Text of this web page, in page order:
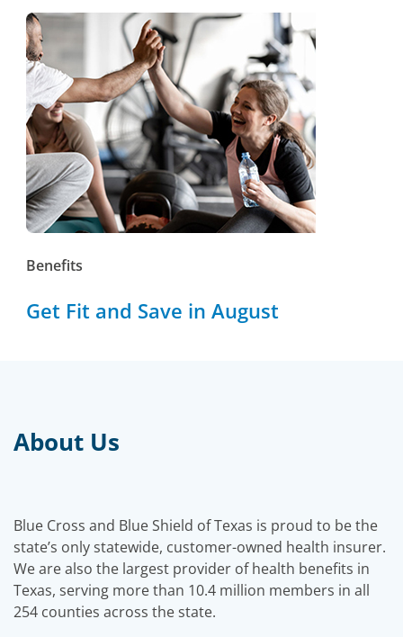
Benefits
Get Fit and Save in August
About Us
Blue Cross and Blue Shield of Texas is proud to be the
state’s only statewide, customer-owned health insurer.
We are also the largest provider of health benefits in
Texas, serving more than 10.4 million members in all
254 counties across the state.